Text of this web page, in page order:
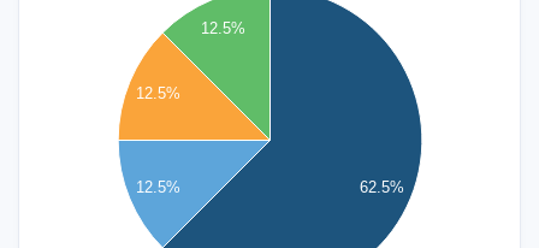
62.5%
12.5%
12.5%
12.5%